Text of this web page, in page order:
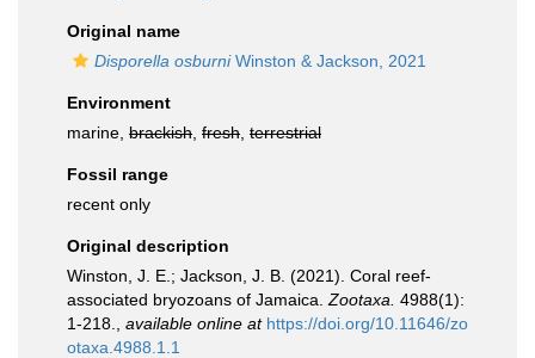
Original name
Disporella osburniWinston & Jackson, 2021
Environment
marine, brackish fresh terrestrial
Fossil range
recent only
Original description
Winston, J. E.; Jackson, J. B. (2021). Coral reef-
associated bryozoans of Jamaica. Zootaxa. 4988(1):
1-218.
available online at https://doi.org/10.11646/zo
otaxa.4988.1.1